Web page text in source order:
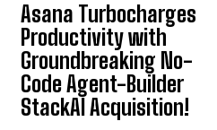
Asana Turbocharges
Productivity with
Groundbreaking No-
Code Agent-Builder
StackAI Acquisition!